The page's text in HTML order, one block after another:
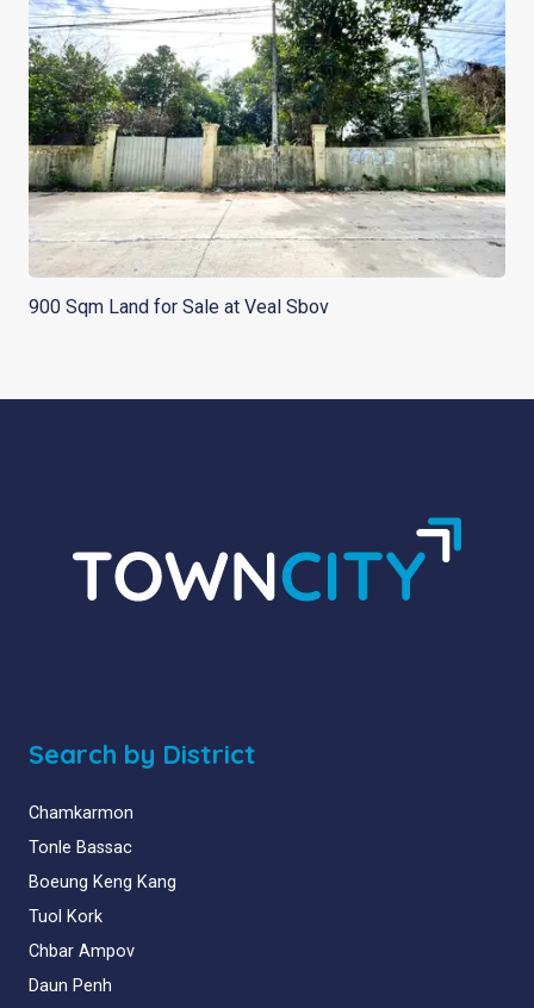
900 Sqm Land for Sale at Veal Sbov
Search by District
Chamkarmon
Tonle Bassac
Boeung Keng Kang
Tuol Kork
Chbar Ampov
Daun Penh